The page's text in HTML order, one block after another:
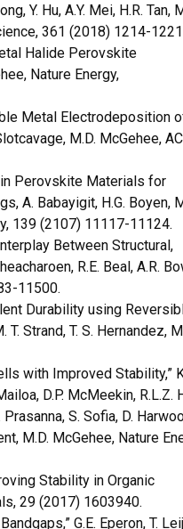
Y. Hu, A.Y. Mei, H.R. Tan,
361 (2018) 1214-
Halide Perovskite
Nature Energy,
Metal Electrodeposition
M.D. McGehee,
in Perovskite Materials for
A. Babayigit, H.G. Boyen,
139 (2107) 11117-11124.
Between Structural,
R.E. Beal, A.R.
11500.
Durability using
Strand, T. S. Hernandez,
with Improved Stability,”
D.P. McMeekin, R.L.Z.
S. Sofia, D.
M.D. McGehee, Nature
Stability in Organic
29 (2017) 1603940.
G.E. Eperon, T.